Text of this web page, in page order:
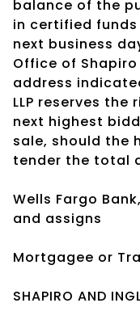
balance of the
in certified
next business
Office of Shapiro
address
LLP reserves
next highest
sale, should the
tender the total
Wells Fargo
and assigns
Mortgagee or
SHAPIRO AND